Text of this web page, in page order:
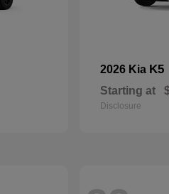
2026 Kia K5
Starting at
Disclosure